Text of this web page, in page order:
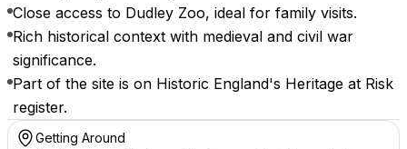
Close access to Dudley Zoo, ideal for family visits.
Rich historical context with medieval and civil war
significance.
Part of the site is on Historic England's Heritage at Risk
register.
Getting Around